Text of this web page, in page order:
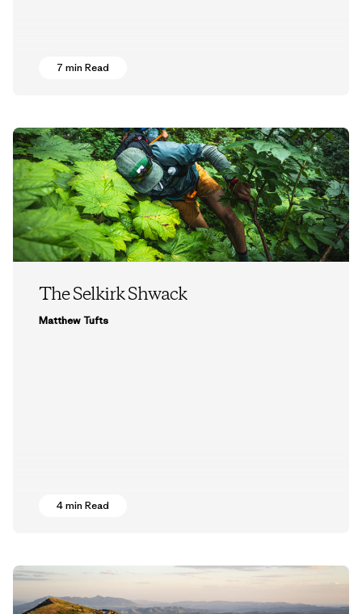
7 min Read
The Selkirk Shwack
Matthew Tufts
4 min Read